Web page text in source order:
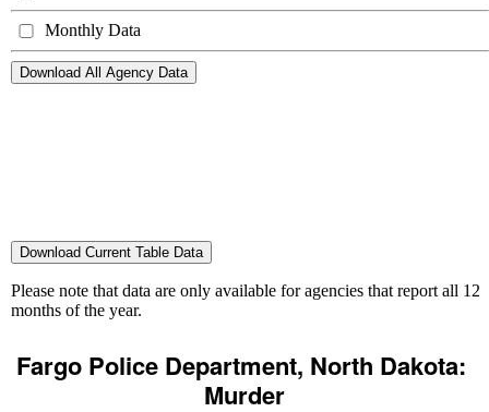
Monthly Data
Download All Agency Data
Download Current Table Data
Please note that data are only available for agencies that report all 12
months of the year.